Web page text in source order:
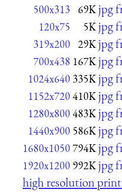
500x313 69K jpg
120x75 5K jpg
319x200 29K jpg
700x438 167K jpg
1024x640 335K jpg
1152x720410K jpg
1280x800483K jpg
1440x900 586K jpg
1680x1050794K jpg
1920x1200 992K jpg
high resolution